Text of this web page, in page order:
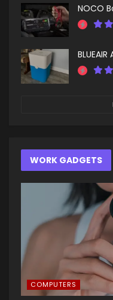
NOCO
WORK GADGETS
COMPUTERS